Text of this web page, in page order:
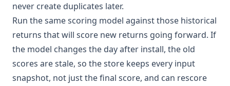
never create duplicates later.
Run the same scoring model against those historical
returns that will score new returns going forward. If
the model changes the day after install, the old
scores are stale, so the store keeps every input
snapshot, not just the final score, and can rescore